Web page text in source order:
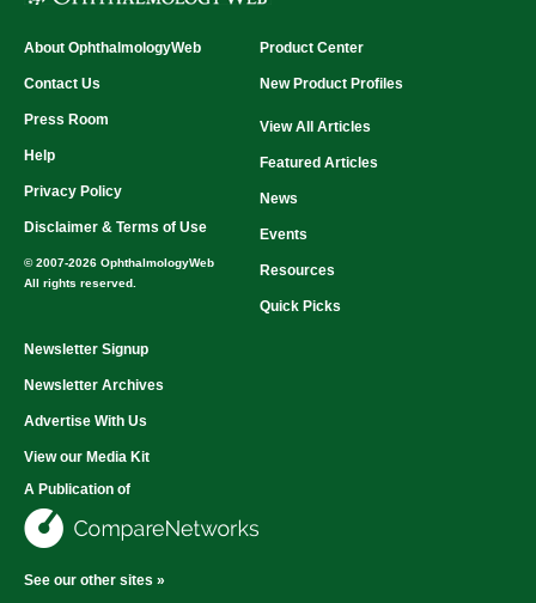
About OphthalmologyWeb
Contact Us
Press Room
Help
Privacy Policy
Disclaimer & Terms of Use
© 2007-2026 OphthalmologyWeb
All rights reserved.
Product Center
New Product Profiles
View All Articles
Featured Articles
News
Events
Resources
Quick Picks
Newsletter Signup
Newsletter Archives
Advertise With Us
View our Media Kit
A Publication of
See our other sites »